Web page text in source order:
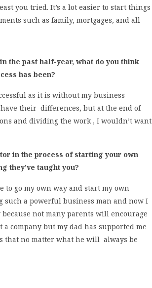
you tried. It’s a lot easier to start things
such as family, mortgages, and all
the past half-year, what do you think
has been?
as it is without my business
their differences, but at the end of
and dividing the work , I wouldn’t want
in the process of starting your own
they’ve taught you?
to go my own way and start my own
such a powerful business man and now I
not many parents will encourage
company but my dad has supported me
that no matter what he will always be